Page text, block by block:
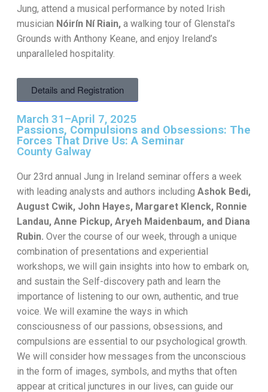
Jung, attend a musical performance by noted Irish
musician Nóirín Ní Riain, a walking tour of Glenstal’s
Grounds with Anthony Keane, and enjoy Ireland’s
unparalleled hospitality.
Details and Registration
March 31–April 7, 2025
Passions, Compulsions and Obsessions: The
Forces That Drive Us: A Seminar
County Galway
Our 23rd annual Jung in Ireland seminar offers a week
with leading analysts and authors including Ashok Bedi,
August Cwik, John Hayes, Margaret Klenck, Ronnie
Landau, Anne Pickup, Aryeh Maidenbaum, and Diana
Rubin. Over the course of our week, through a unique
combination of presentations and experiential
workshops, we will gain insights into how to embark on,
and sustain the Self-discovery path and learn the
importance of listening to our own, authentic, and true
voice. We will examine the ways in which
consciousness of our passions, obsessions, and
compulsions are essential to our psychological growth.
We will consider how messages from the unconscious
in the form of images, symbols, and myths that often
appear at critical junctures in our lives, can guide our